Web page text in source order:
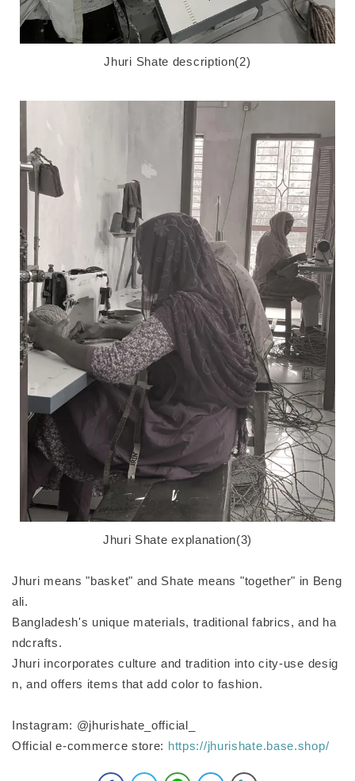
Jhuri Shate description(2)
Jhuri Shate explanation(3)
Jhuri means "basket" and Shate means "together" in Beng
ali.
Bangladesh's unique materials, traditional fabrics, and ha
ndcrafts.
Jhuri incorporates culture and tradition into city-use desig
n, and offers items that add color to fashion.
Instagram: @jhurishate_official_
Official e-commerce store: https://jhurishate.base.shop/